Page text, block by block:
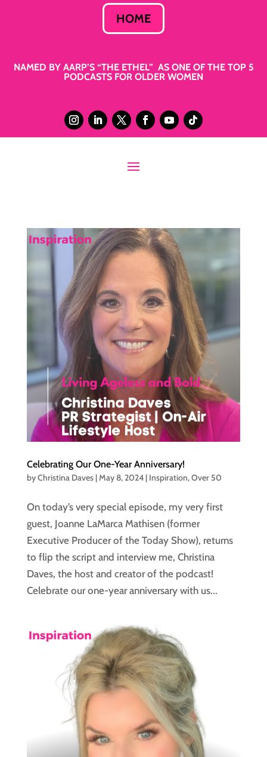
HOME
NAMED BY AARP’S “THE ETHEL” AS ONE OF THE TOP 5
PODCASTS FOR OLDER WOMEN
Celebrating Our One-Year Anniversary!
byChristina Daves|May 8, 2024| Inspiration,Over 50
On today’s very special episode, my very first
guest, Joanne LaMarca Mathisen (former
Executive Producer of the Today Show), returns
to flip the script and interview me, Christina
Daves, the host and creator of the podcast!
Celebrate our one-year anniversary with us...